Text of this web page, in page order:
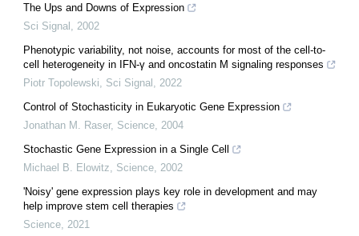
The Ups and Downs of Expression
Sci Signal
2002
Phenotypic variability, not noise, accounts for most of the cell-to-
cell heterogeneity in IFN-γ and oncostatin M signaling responses
Piotr Topolewski
Sci Signal
2022
Control of Stochasticity in Eukaryotic Gene Expression
Jonathan M. Raser, Science 2004
Stochastic Gene Expression in a Single Cell
Michael B. Elowitz
Science 2002
'Noisy' gene expression plays key role in development and may
help improve stem cell therapies
Science 2021